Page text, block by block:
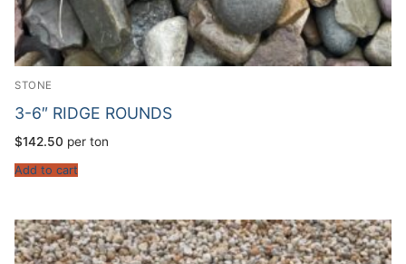
STONE
3-6″ RIDGE ROUNDS
$142.50 per ton
Add to cart